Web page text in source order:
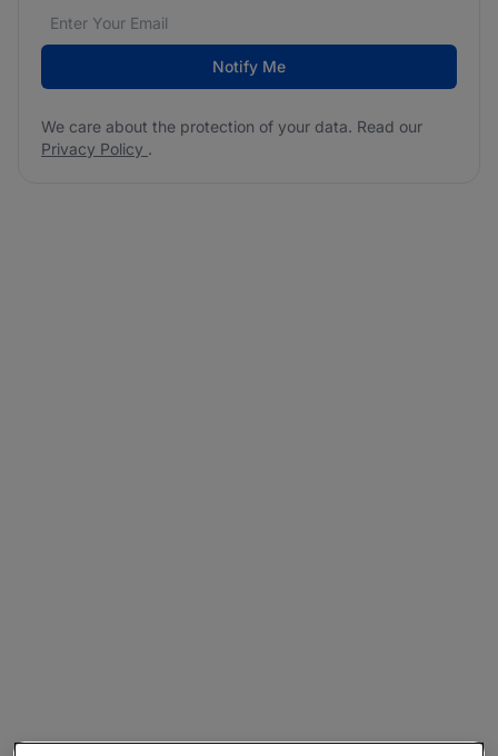
Email address*
We care about the protection of your data. Read our
Notify Me
We care about the protection of your data. Read our
Privacy Policy .